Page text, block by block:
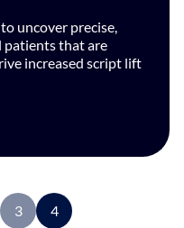
uncover precise,
patients that are
increased script lift
3 4